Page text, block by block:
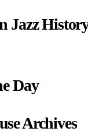
Jazz
Day
Archives